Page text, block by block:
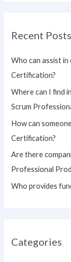
c
r
:
Recent Posts
Who can assist
Certification?
Where can I find
Scrum
How can
Certification?
Are there
Professional
Who provides
Categories